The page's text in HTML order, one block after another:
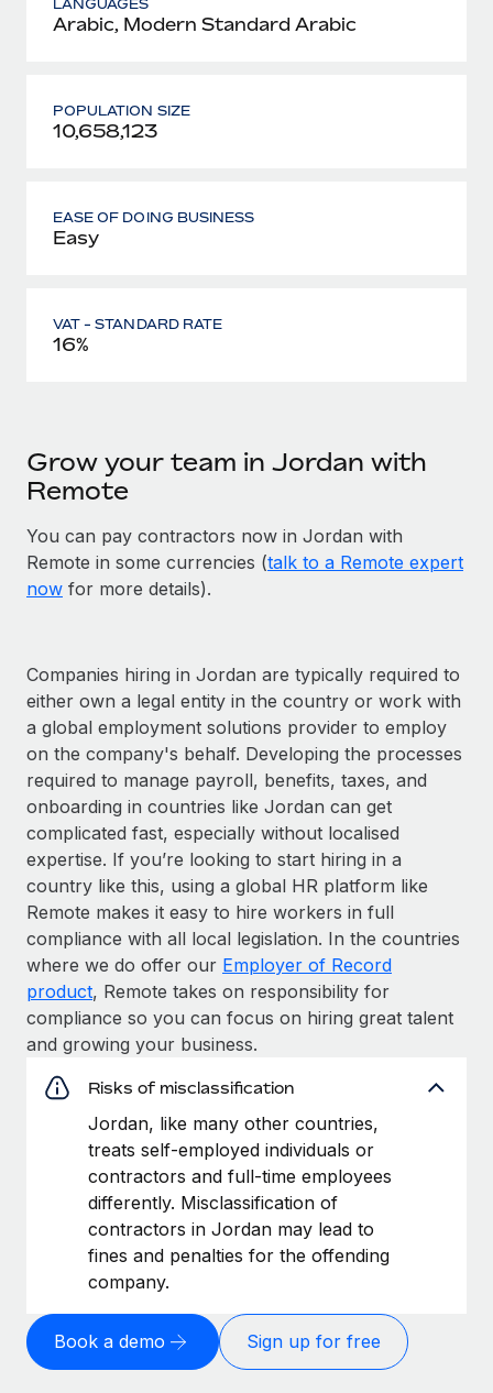
LANGUAGES
Arabic, Modern Standard Arabic
POPULATION SIZE
10,658,123
EASE OF DOING BUSINESS
Easy
VAT - STANDARD RATE
16%
Grow your team in Jordan with
Remote
You can pay contractors now in Jordan with
Remote in some currencies (talk to a Remote expert
now for more details).
Companies hiring in Jordan are typically required to
either own a legal entity in the country or work with
a global employment solutions provider to employ
on the company's behalf. Developing the processes
required to manage payroll, benefits, taxes, and
onboarding in countries like Jordan can get
complicated fast, especially without localised
expertise. If you’re looking to start hiring in a
country like this, using a global HR platform like
Remote makes it easy to hire workers in full
compliance with all local legislation. In the countries
where we do offer our Employer of Record
product, Remote takes on responsibility for
compliance so you can focus on hiring great talent
and growing your business.
Risks of misclassification
Jordan, like many other countries,
treats self-employed individuals or
contractors and full-time employees
differently. Misclassification of
contractors in Jordan may lead to
fines and penalties for the offending
company.
Book a demo Sign up for free